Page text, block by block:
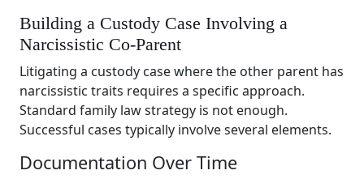
Building a Custody Case Involving a
Narcissistic Co-Parent
Litigating a custody case where the other parent has
narcissistic traits requires a specific approach.
Standard family law strategy is not enough.
Successful cases typically involve several elements.
Documentation Over Time